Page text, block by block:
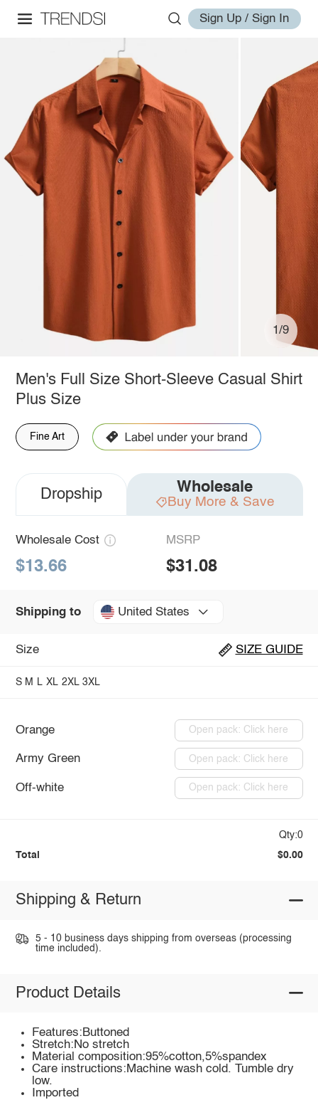
Sign Up / Sign In
1/9
Men's Full Size Short-Sleeve Casual Shirt
Plus Size
Fine Art
Dropship Wholesale
Buy More & Save
Wholesale Cost
$13.66
MSRP
$31.08
Shipping to United States
Size SIZE GUIDE
S M L XL 2XL 3XL
Orange Open pack: Click here
Army Green Open pack: Click here
Off-white Open pack: Click here
Qty:0
Total $0.00
Shipping & Return
5 - 10 business days shipping from overseas (processing
time included).
Product Details
Features:Buttoned
Stretch:No stretch
Material composition:95%cotton,5%spandex
Care instructions:Machine wash cold. Tumble dry
low.
Imported